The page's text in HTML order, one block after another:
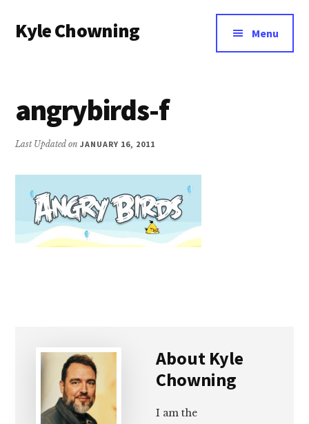
main
menu
Kyle Chowning Menu
angrybirds-f
Last Updated onJANUARY 16, 2011
About Kyle
Chowning
I am the